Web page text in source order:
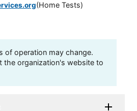
(Home Tests)
of operation may change.
the organization's website to